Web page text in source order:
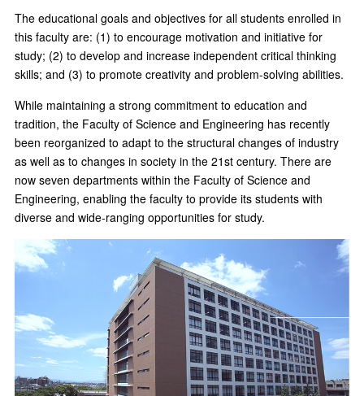
The educational goals and objectives for all students enrolled in
this faculty are: (1) to encourage motivation and initiative for
study; (2) to develop and increase independent critical thinking
skills; and (3) to promote creativity and problem-solving abilities.
While maintaining a strong commitment to education and
tradition, the Faculty of Science and Engineering has recently
been reorganized to adapt to the structural changes of industry
as well as to changes in society in the 21st century. There are
now seven departments within the Faculty of Science and
Engineering, enabling the faculty to provide its students with
diverse and wide-ranging opportunities for study.